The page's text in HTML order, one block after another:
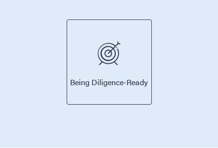
Being Diligence-Ready